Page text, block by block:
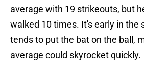
average with 19 strikeouts, but
walked 10 times. It's early in the
tends to put the bat on the ball,
average could skyrocket quickly.